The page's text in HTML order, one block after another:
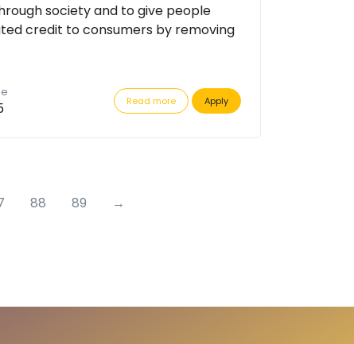
society and to give people
credit to consumers by removing
Read more Apply
88 89 →